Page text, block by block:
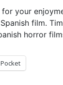
for your
film.
horror
Pocket